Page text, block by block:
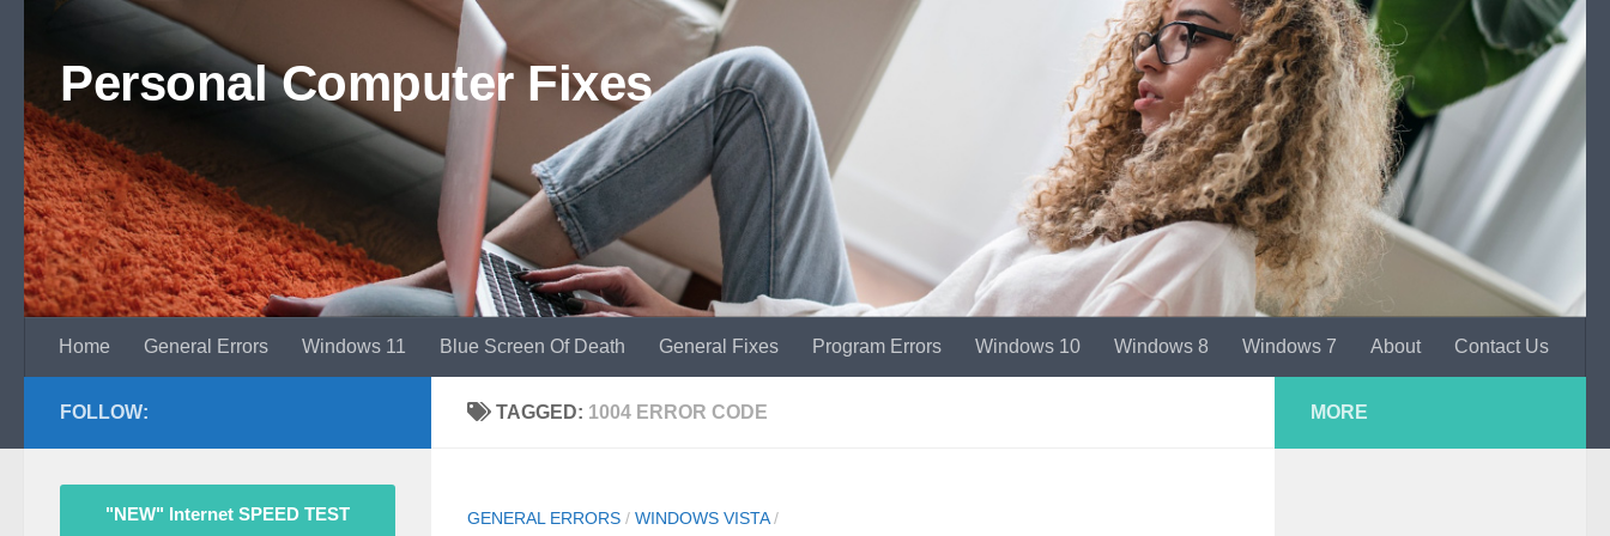
Skip to content
Personal Computer Fixes
Home General Errors Windows 11 Blue Screen Of Death General Fixes Program Errors Windows 10 Windows 8 Windows 7 About Contact Us
TAGGED: 1004 ERROR CODE
GENERAL ERRORS / WINDOWS VISTA/
FOLLOW:
"NEW" Internet SPEED TEST
MORE